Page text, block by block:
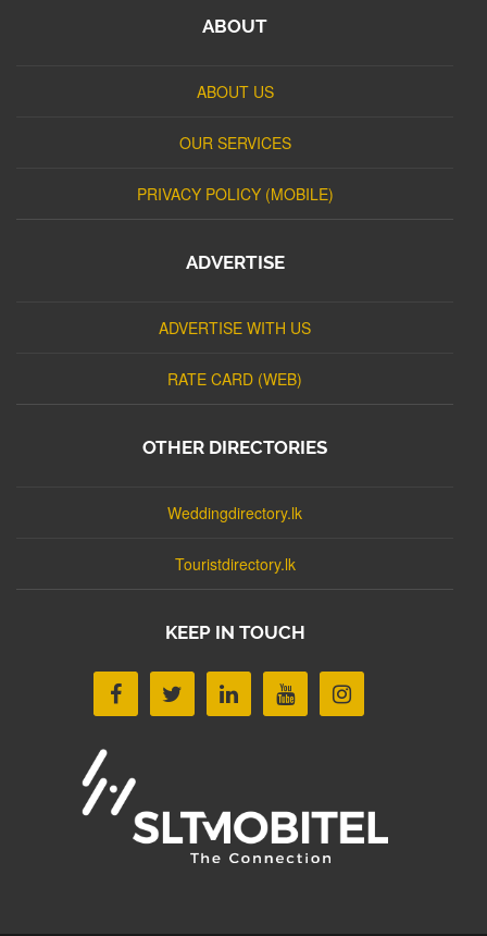
ABOUT
ABOUT US
OUR SERVICES
PRIVACY POLICY (MOBILE)
ADVERTISE
ADVERTISE WITH US
RATE CARD (WEB)
OTHER DIRECTORIES
Weddingdirectory.lk
Touristdirectory.lk
KEEP IN TOUCH